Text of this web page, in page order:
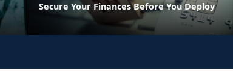
Secure Your Finances Before You Deploy